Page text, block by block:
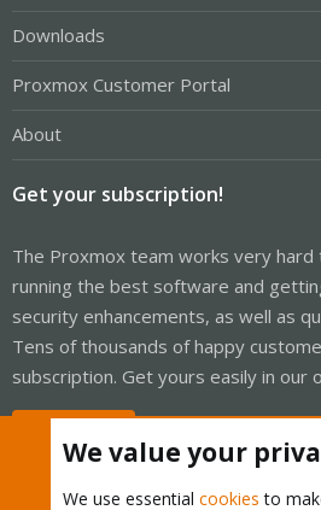
Downloads
Proxmox Customer Portal
About
Get your subscription!
The Proxmox team works very hard
running the best software and
security enhancements, as well as
Tens of thousands of happy
subscription. Get yours easily in our
We value your
We use essential cookies to